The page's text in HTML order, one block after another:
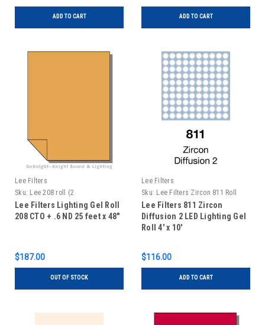
ADD TO CART ADD TO CART
Lee Filters
Sku: Lee 208 roll (2
Lee Filters Lighting Gel Roll
208 CTO + .6 ND 25 feet x 48"
$187.00
OUT OF STOCK
Lee Filters
Sku: Lee Filters Zircon 811 Roll
Lee Filters 811 Zircon
Diffusion 2 LED Lighting Gel
Roll 4' x 10'
$116.00
ADD TO CART